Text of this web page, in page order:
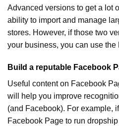
Advanced versions to get a lot
ability to import and manage
stores. However, if those two
your business, you can use the
Build a reputable Facebook
Useful content on Facebook
will help you improve
(and Facebook). For example,
Facebook Page to run